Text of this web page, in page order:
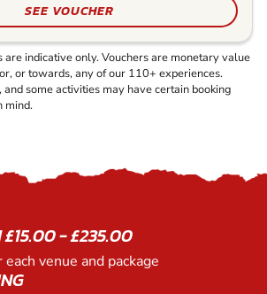
SEE VOUCHER
are indicative only. Vouchers are monetary value
or towards, any of our 110+ experiences.
some activities may have certain booking
mind.
£15.00 - £235.00
venue and package